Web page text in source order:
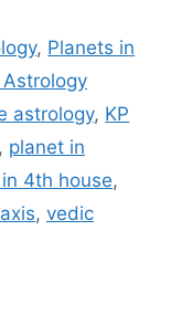
, Planets in
astrology, KP
planet in
4th house,
, vedic